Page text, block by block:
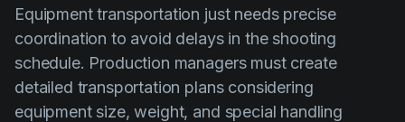
Equipment transportation just needs precise
coordination to avoid delays in the shooting
schedule. Production managers must create
detailed transportation plans considering
equipment size, weight, and special handling